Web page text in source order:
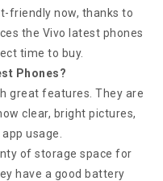
friendly now, thanks to
the Vivo latest phones
time to buy.
Phones?
great features. They are
clear, bright pictures,
usage.
of storage space for
have a good battery